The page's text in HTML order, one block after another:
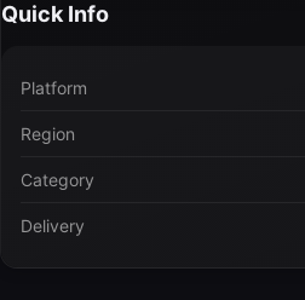
Quick Info
Platform
Region
Category
Delivery